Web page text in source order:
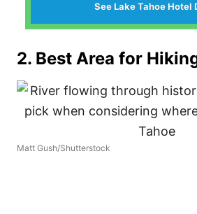
See Lake Tahoe Hotel
2. Best Area for
Matt Gush/Shutterstock